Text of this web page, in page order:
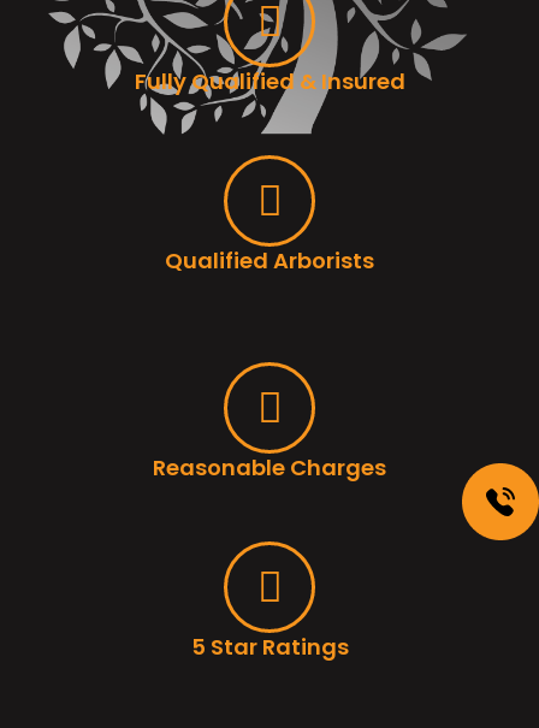
Fully Qualified & Insured
Qualified Arborists
Reasonable Charges
5 Star Ratings